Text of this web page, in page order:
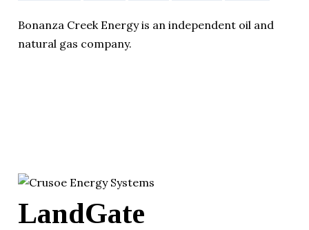
Bonanza Creek Energy is an independent oil and
natural gas company.
LandGate